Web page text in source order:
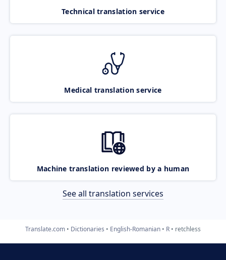
Technical translation service
Medical translation service
Machine translation reviewed by a human
See all translation services
Translate.com Dictionaries English-Romanian R retchless